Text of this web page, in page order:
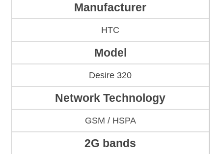
Manufacturer
HTC
Model
Desire 320
Network Technology
GSM / HSPA
2G bands